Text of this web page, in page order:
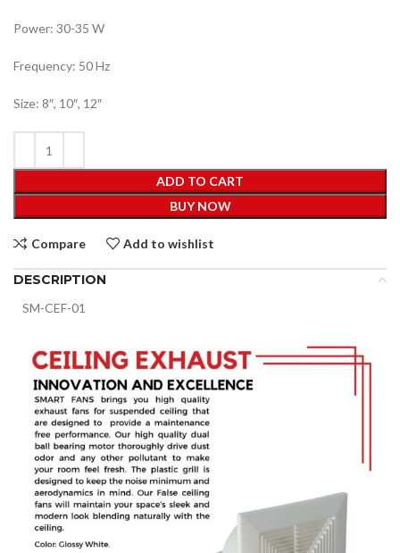
Power: 30-35 W
Frequency: 50 Hz
Size: 8″, 10″, 12″
ADD TO CART
BUY NOW
Compare Add to wishlist
DESCRIPTION
SM-CEF-01